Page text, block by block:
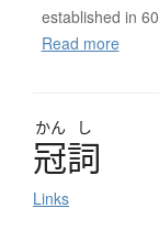
established in
Read more
かん し
冠詞
Links